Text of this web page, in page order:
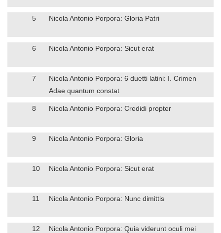
5 Nicola Antonio Porpora: Gloria Patri
6 Nicola Antonio Porpora: Sicut erat
7
Nicola Antonio Porpora: 6 duetti latini: I. Crimen
Adae quantum constat
8 Nicola Antonio Porpora: Credidi propter
9 Nicola Antonio Porpora: Gloria
10 Nicola Antonio Porpora: Sicut erat
11 Nicola Antonio Porpora: Nunc dimittis
12 Nicola Antonio Porpora: Quia viderunt oculi mei